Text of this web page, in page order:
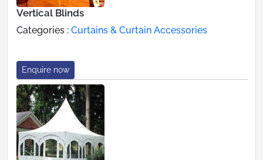
Vertical Blinds
Categories : Curtains & Curtain Accessories
Enquire now